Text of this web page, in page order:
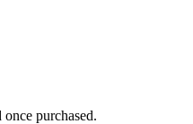
purchased.